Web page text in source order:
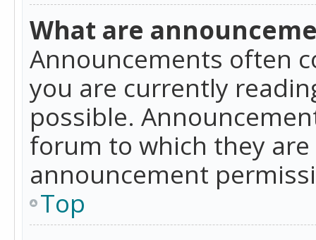
What are
Announcements often
you are currently
possible.
forum to which they
announcement
Top